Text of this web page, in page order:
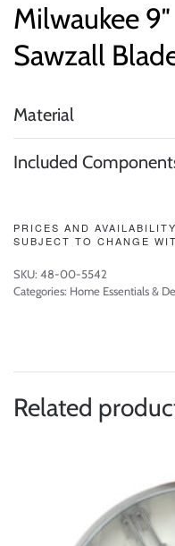
Milwaukee
Sawzall
Material
Included
PRICES AND
SUBJECT TO CHANGE
SKU: 48-00-5542
Categories: Home Essentials &
Related